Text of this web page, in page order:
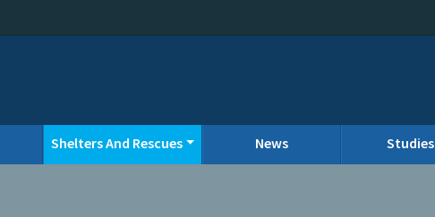
Shelters And Rescues News Studies